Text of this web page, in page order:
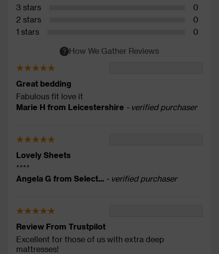
3 stars
0
2 stars
0
1 stars
0
How We Gather Reviews
Great bedding
Fabulous fit love it
Marie H from Leicestershire - verified purchaser
Lovely Sheets
****
Angela G from Select... - verified purchaser
Review From Trustpilot
Excellent for those of us with extra deep
mattresses!